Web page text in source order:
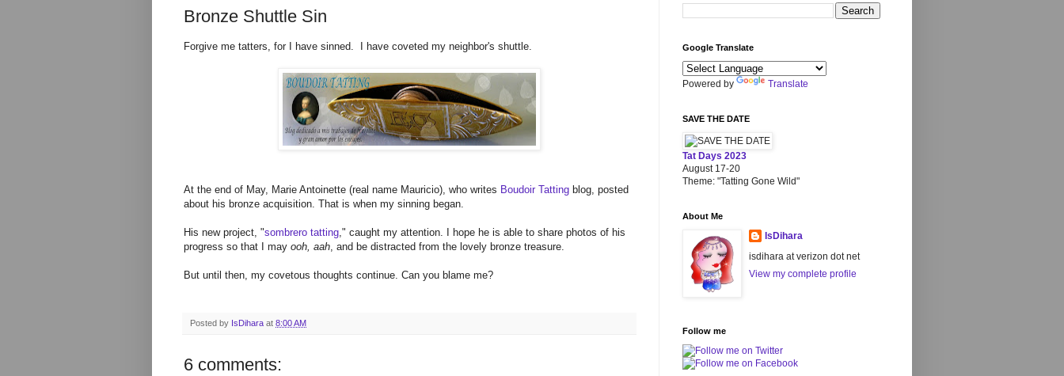
Bronze Shuttle Sin
Forgive me tatters, for I have sinned. I have coveted my neighbor's shuttle.
At the end of May, Marie Antoinette (real name Mauricio), who writes Boudoir Tatting blog, posted
about his bronze acquisition. That is when my sinning began.
His new project, "sombrero tatting," caught my attention. I hope he is able to share photos of his
progress so that I may ooh, aah, and be distracted from the lovely bronze treasure.
But until then, my covetous thoughts continue. Can you blame me?
Posted by IsDihara at 8:00 AM
6 comments:
Google Translate
Powered by Translate
SAVE THE DATE
Tat Days 2023
August 17-20
Theme: "Tatting Gone Wild"
About Me
IsDihara
isdihara at verizon dot net
View my complete profile
Follow me